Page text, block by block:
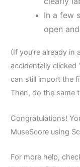
In a few
open
(If you’re already
accidentally clicked
can still import the
Then, do the same
Congratulations!
MuseScore using
For more help,